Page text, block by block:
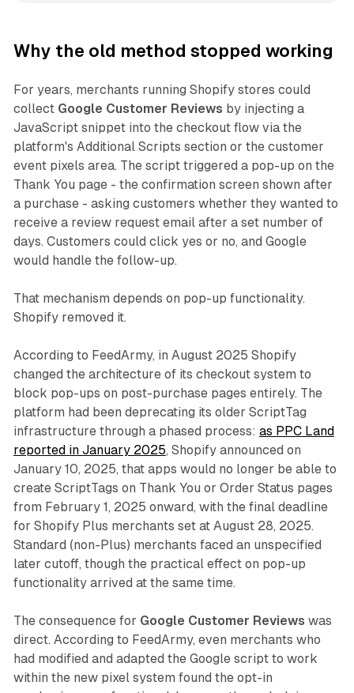
Why the old method stopped working
For years, merchants running Shopify stores could
collect Google Customer Reviews by injecting a
JavaScript snippet into the checkout flow via the
platform's Additional Scripts section or the customer
event pixels area. The script triggered a pop-up on the
Thank You page - the confirmation screen shown after
a purchase - asking customers whether they wanted to
receive a review request email after a set number of
days. Customers could click yes or no, and Google
would handle the follow-up.
That mechanism depends on pop-up functionality.
Shopify removed it.
According to FeedArmy, in August 2025 Shopify
changed the architecture of its checkout system to
block pop-ups on post-purchase pages entirely. The
platform had been deprecating its older ScriptTag
infrastructure through a phased process: as PPC Land
reported in January 2025, Shopify announced on
January 10, 2025, that apps would no longer be able to
create ScriptTags on Thank You or Order Status pages
from February 1, 2025 onward, with the final deadline
for Shopify Plus merchants set at August 28, 2025.
Standard (non-Plus) merchants faced an unspecified
later cutoff, though the practical effect on pop-up
functionality arrived at the same time.
The consequence for Google Customer Reviews was
direct. According to FeedArmy, even merchants who
had modified and adapted the Google script to work
within the new pixel system found the opt-in